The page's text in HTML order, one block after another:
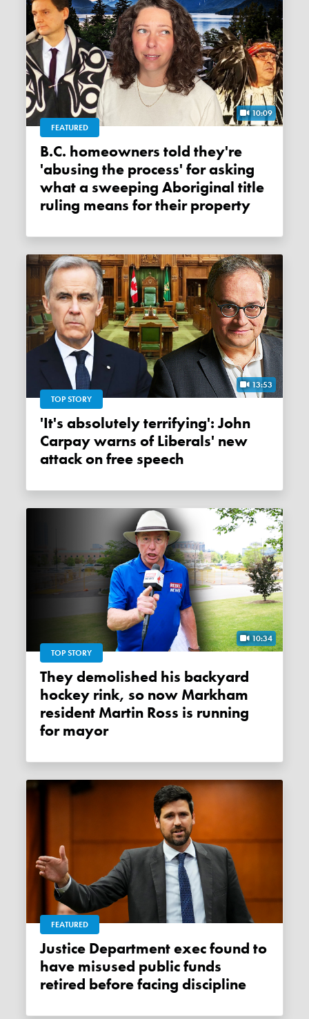
10:09
FEATURED
B.C. homeowners told they're
'abusing the process' for asking
what a sweeping Aboriginal title
ruling means for their property
13:53
TOP STORY
'It's absolutely terrifying': John
Carpay warns of Liberals' new
attack on free speech
10:34
TOP STORY
They demolished his backyard
hockey rink, so now Markham
resident Martin Ross is running
for mayor
FEATURED
Justice Department exec found to
have misused public funds
retired before facing discipline